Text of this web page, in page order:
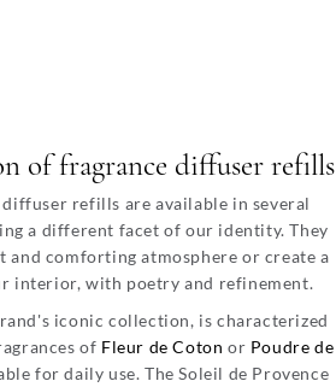
of fragrance diffuser refills
refills are available in several
a different facet of our identity. They
and comforting atmosphere or create a
interior, with poetry and refinement.
iconic collection, is characterized
of Fleur de Coton or Poudre de
for daily use. The Soleil de Provence